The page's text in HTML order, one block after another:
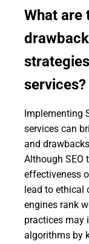
What are
services?
Implementing
services can
and
Although SEO
effectiveness
lead to ethical
engines rank
practices may
algorithms by